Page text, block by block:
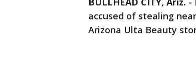
accused of stealing
Arizona Ulta Beauty